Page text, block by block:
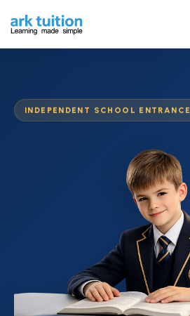
INDEPENDENT SCHOOL ENTRANCE